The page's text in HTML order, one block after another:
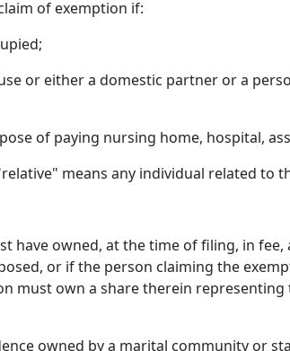
of exemption if:
or either a domestic partner or a
of paying nursing home, hospital,
means any individual related to
have owned, at the time of filing, in
or if the person claiming the
must own a share therein
owned by a marital community or